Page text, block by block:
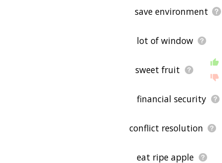
save environment
lot of window
sweet fruit
financial security
conflict resolution
eat ripe apple